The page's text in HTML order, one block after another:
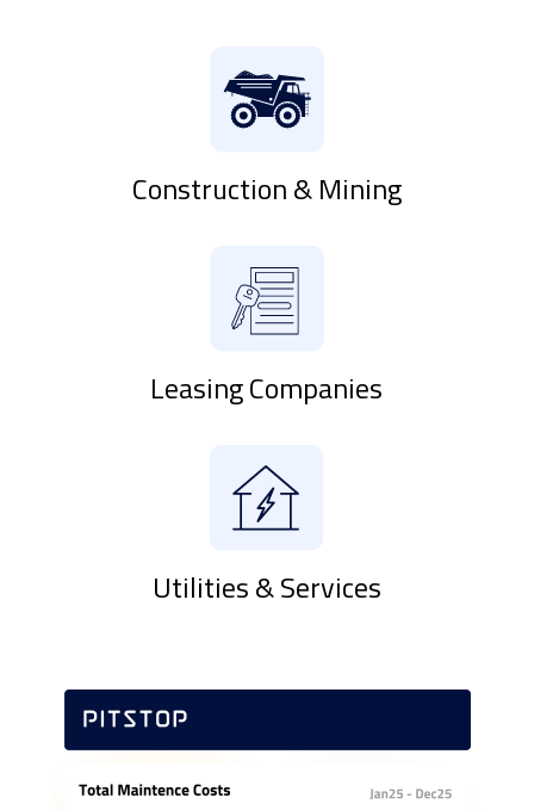
Construction & Mining
Leasing Companies
Utilities & Services